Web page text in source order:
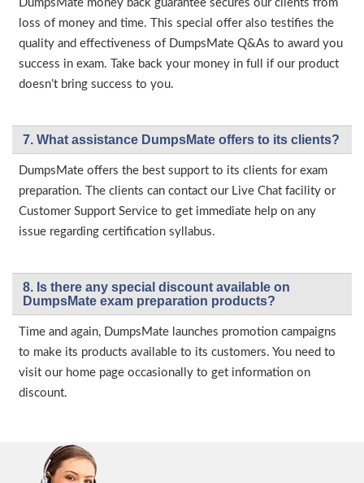
DumpsMate money back guarantee secures our clients from
loss of money and time. This special offer also testifies the
quality and effectiveness of DumpsMate Q&As to award you
success in exam. Take back your money in full if our product
doesn’t bring success to you.
7. What assistance DumpsMate offers to its clients?
DumpsMate offers the best support to its clients for exam
preparation. The clients can contact our Live Chat facility or
Customer Support Service to get immediate help on any
issue regarding certification syllabus.
8. Is there any special discount available on
DumpsMate exam preparation products?
Time and again, DumpsMate launches promotion campaigns
to make its products available to its customers. You need to
visit our home page occasionally to get information on
discount.